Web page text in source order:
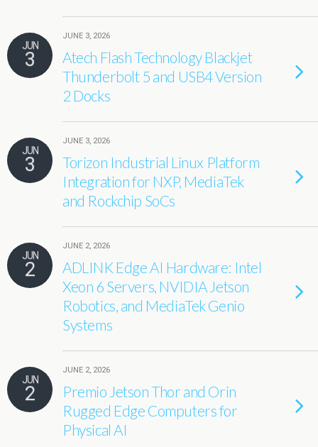
JUN
3
JUNE 3, 2026
Atech Flash Technology Blackjet
Thunderbolt 5 and USB4 Version
2 Docks
JUN
3
JUNE 3, 2026
Torizon Industrial Linux Platform
Integration for NXP, MediaTek
and Rockchip SoCs
JUN
2
JUNE 2, 2026
ADLINK Edge AI Hardware: Intel
Xeon 6 Servers, NVIDIA Jetson
Robotics, and MediaTek Genio
Systems
JUN
2
JUNE 2, 2026
Premio Jetson Thor and Orin
Rugged Edge Computers for
Physical AI